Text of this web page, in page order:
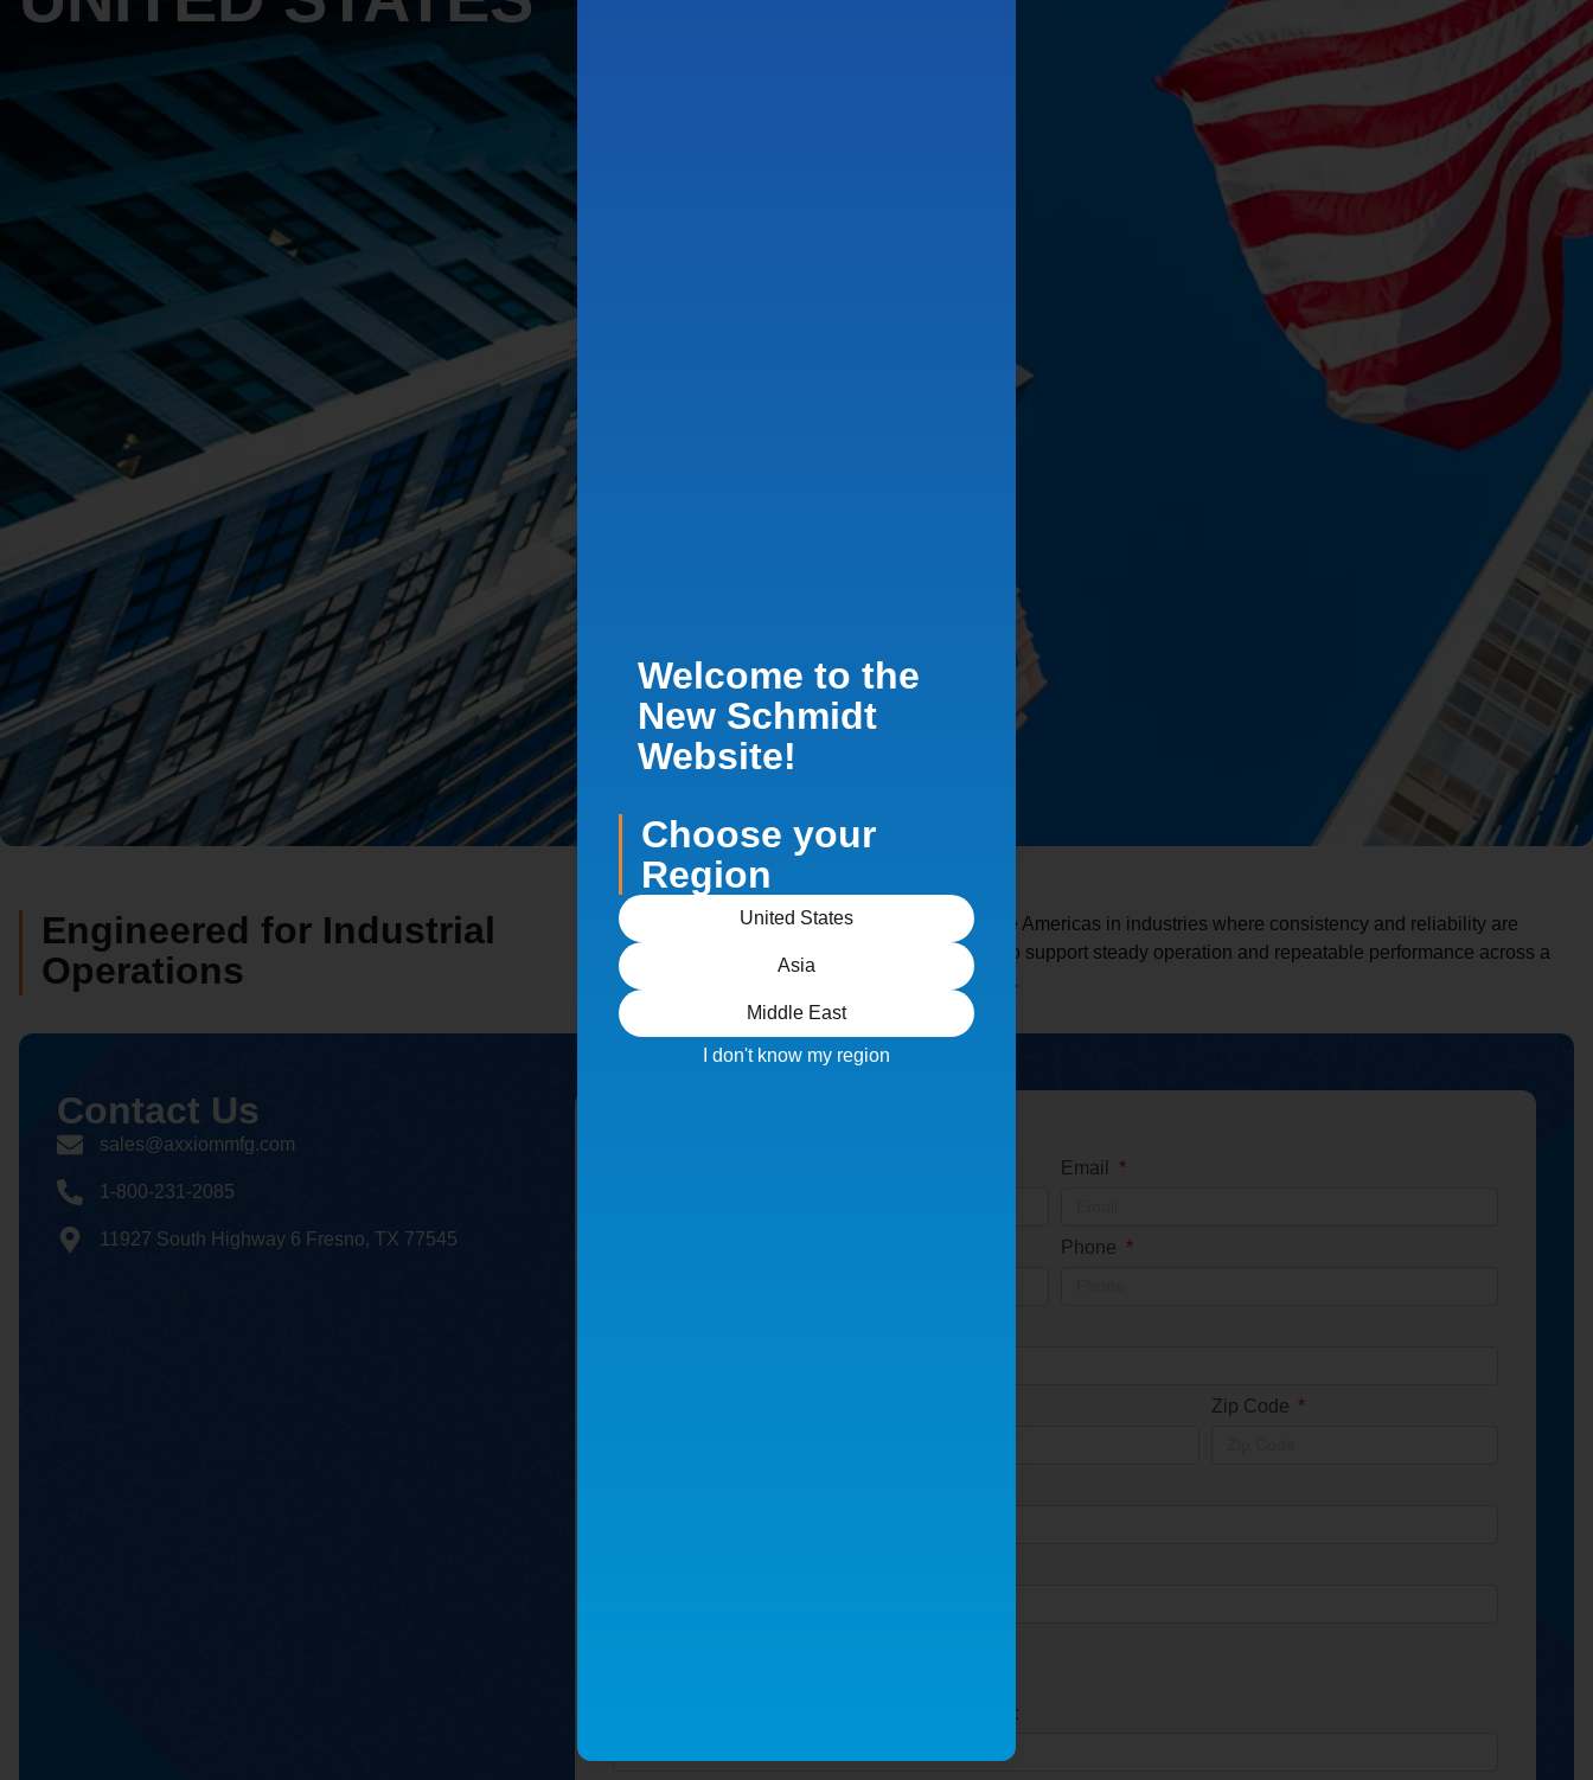
Engineered for Industrial
Operations
Schmidt equipment is used across the Americas in industries where consistency and reliability are
critical. Our systems are engineered to support steady operation and repeatable performance across a
wide range of industrial environments.
Contact Us
sales@axxiommfg.com
1-800-231-2085
11927 South Highway 6 Fresno, TX 77545
Email
Phone
Zip Code
Please provide the part serial number (S/N) if so:
Welcome to the
New Schmidt
Website!
Choose your
Region
United States
Asia
Middle East
I don't know my region